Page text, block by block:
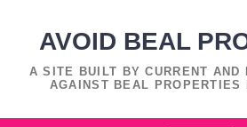
AVOID BEAL
A SITE BUILT BY CURRENT AND
AGAINST BEAL PROPERTIES